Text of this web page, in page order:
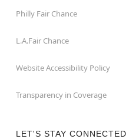
Philly Fair Chance
L.A.Fair Chance
Website Accessibility Policy
Transparency in Coverage
LET'S STAY CONNECTED